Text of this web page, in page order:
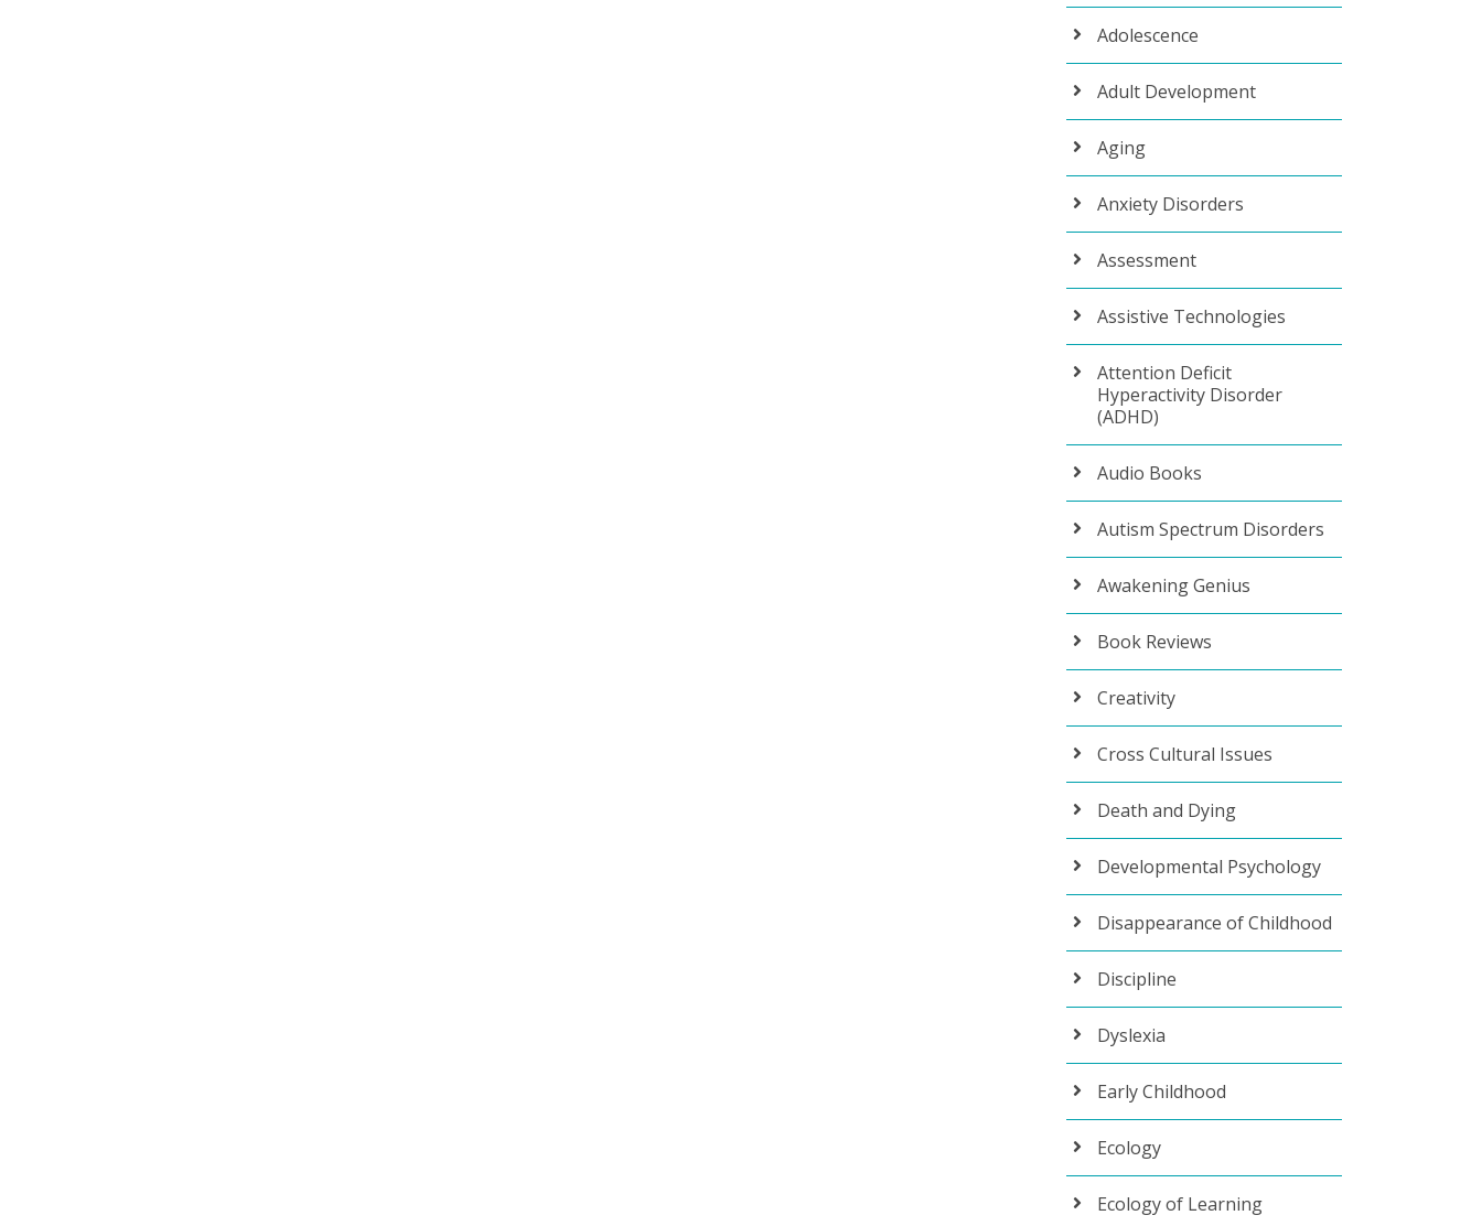
Adolescence
Adult Development
Aging
Anxiety Disorders
Assessment
Assistive Technologies
Attention Deficit
Hyperactivity Disorder
(ADHD)
Audio Books
Autism Spectrum Disorders
Awakening Genius
Book Reviews
Creativity
Cross Cultural Issues
Death and Dying
Developmental Psychology
Disappearance of Childhood
Discipline
Dyslexia
Early Childhood
Ecology
Ecology of Learning